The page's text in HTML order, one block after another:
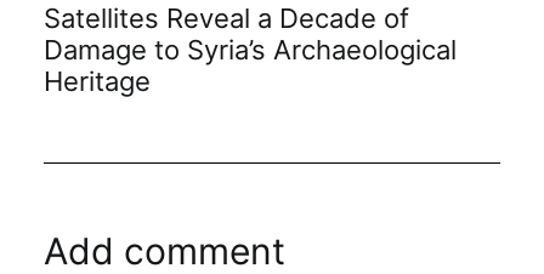
Satellites Reveal a Decade of
Damage to Syria’s Archaeological
Heritage
Add comment